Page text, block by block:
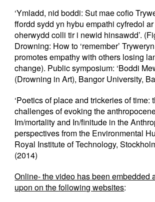
‘Ymladd, nid boddi: Sut mae cofio
ffordd sydd yn hybu empathi cyfredol
oherwydd colli tir i newid hinsawdd’.
Drowning: How to ‘remember’
promotes empathy with others losing
change). Public symposium: ‘Boddi
(Drowning in Art), Bangor University,
‘Poetics of place and trickeries of time:
challenges of evoking the
Im/mortality and In/finitude in the
perspectives from the Environmental
Royal Institute of Technology,
(2014)
Online- the video has been embedded
upon on the following websites: